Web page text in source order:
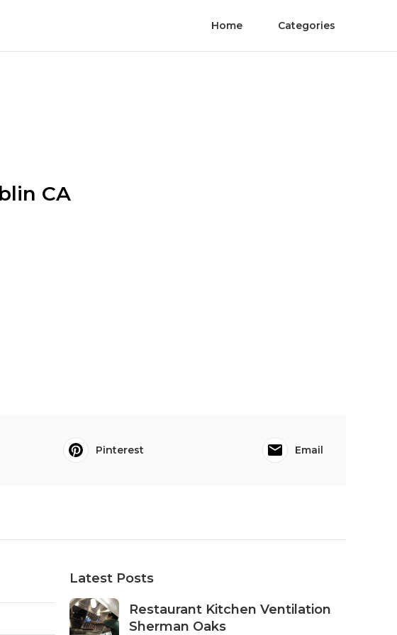
Home Categories
CA
Pinterest Email
Latest Posts
Restaurant Kitchen Ventilation
Sherman Oaks